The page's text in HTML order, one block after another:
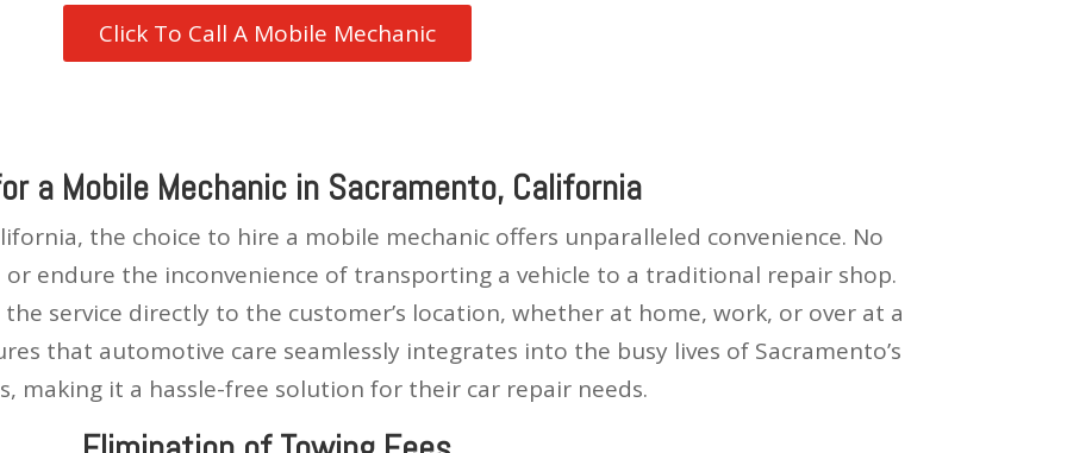
Click To Call A Mobile Mechanic
a Mobile Mechanic in Sacramento, California
the choice to hire a mobile mechanic offers unparalleled convenience. No
endure the inconvenience of transporting a vehicle to a traditional repair shop.
service directly to the customer’s location, whether at home, work, or over at a
that automotive care seamlessly integrates into the busy lives of Sacramento’s
making it a hassle-free solution for their car repair needs.